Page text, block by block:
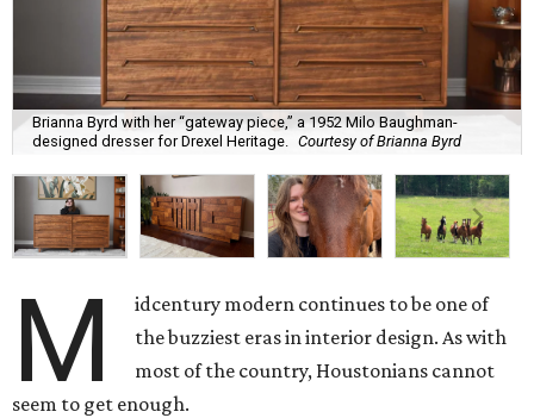
Brianna Byrd with her “gateway piece,” a 1952 Milo Baughman-
designed dresser for Drexel Heritage. Courtesy of Brianna Byrd
M
idcentury modern continues to be one of
the buzziest eras in interior design. As with
most of the country, Houstonians cannot
seem to get enough.